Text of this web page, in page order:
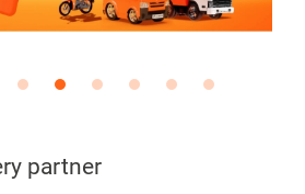
partner